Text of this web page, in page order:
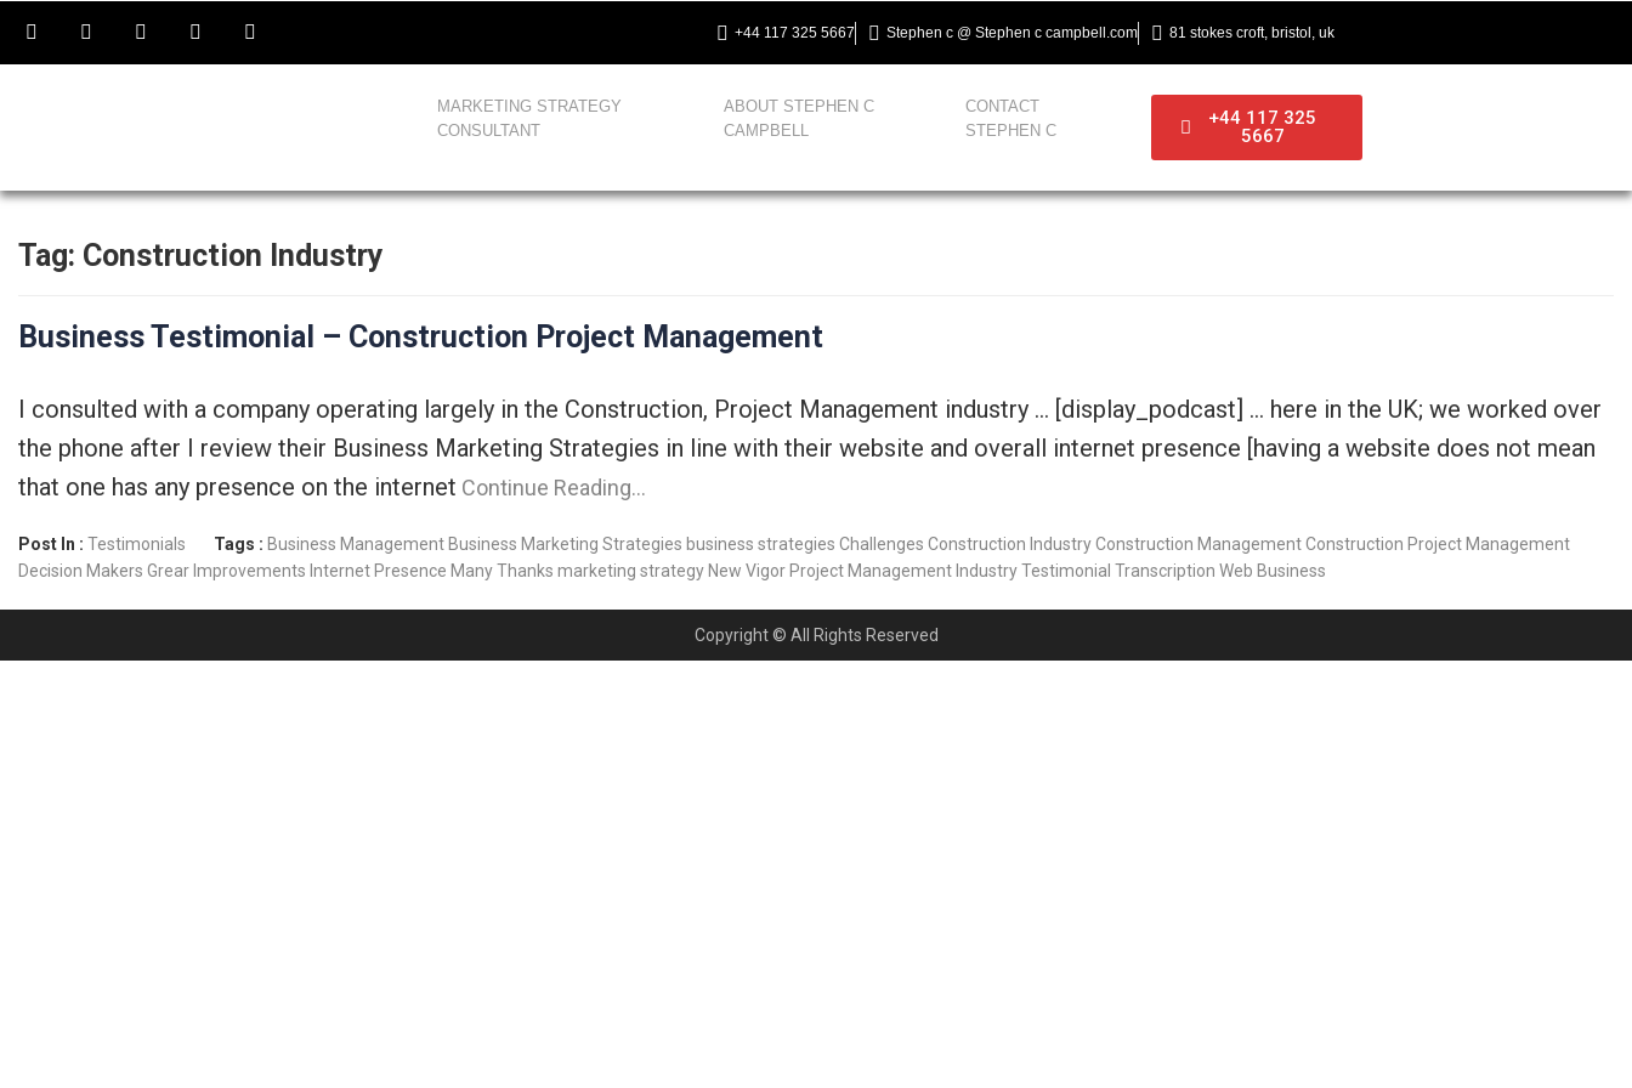
+44 117 325 5667 Stephen c @ Stephen c campbell.com 81 stokes croft, bristol, uk
MARKETING STRATEGY
CONSULTANT
ABOUT STEPHEN C
CAMPBELL
CONTACT
STEPHEN C
+44 117 325
5667
Tag: Construction Industry
Business Testimonial – Construction Project Management
I consulted with a company operating largely in the Construction, Project Management industry … [display_podcast] … here in the UK; we worked over
the phone after I review their Business Marketing Strategies in line with their website and overall internet presence [having a website does not mean
that one has any presence on the internet Continue Reading…
Post In : Testimonials Tags : Business Management Business Marketing Strategies business strategies Challenges Construction IndustryConstruction ManagementConstruction Project Management
Decision Makers Grear Improvements Internet Presence Many Thanks marketing strategy New Vigor Project Management IndustryTestimonial Transcription Web Business
Copyright © All Rights Reserved